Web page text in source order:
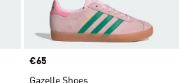
Price
€65
Gazelle Shoes